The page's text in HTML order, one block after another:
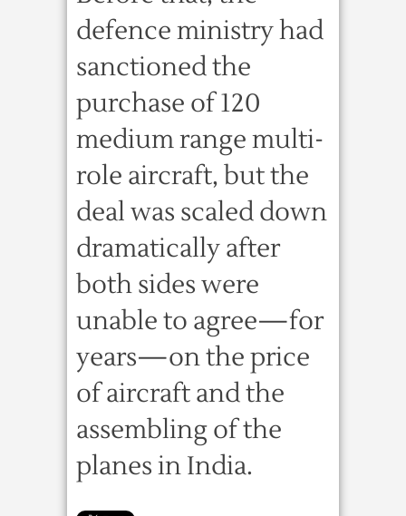
defence ministry had
sanctioned the
purchase of 120
medium range multi-
role aircraft, but the
deal was scaled down
dramatically after
both sides were
unable to agree—for
years—on the price
of aircraft and the
assembling of the
planes in India.